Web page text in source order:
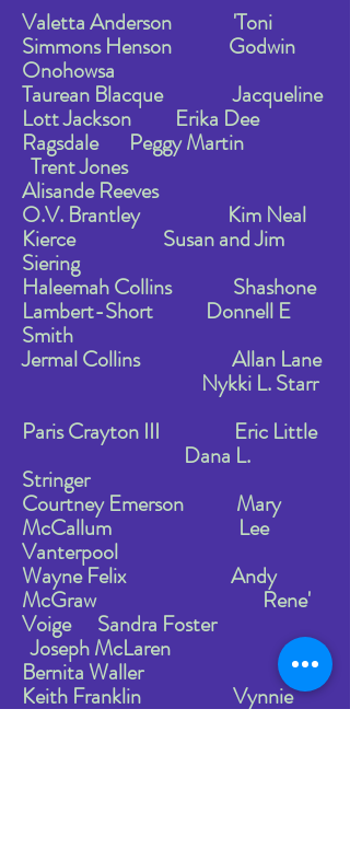
Valetta Anderson 'Toni
Simmons Henson Godwin
Onohowsa
Taurean Blacque Jacqueline
Lott Jackson Erika Dee
Ragsdale Peggy Martin
Trent Jones
Alisande Reeves
O.V. Brantley Kim Neal
Kierce Susan and Jim
Siering
Haleemah Collins Shashone
Lambert-Short Donnell E
Smith
Jermal Collins Allan Lane
Nykki L. Starr
Paris Crayton III Eric Little
Dana L.
Stringer
Courtney Emerson Mary
McCallum Lee
Vanterpool
Wayne Felix Andy
McGraw Rene'
Voige Sandra Foster
Joseph McLaren
Bernita Waller
Keith Franklin Vynnie